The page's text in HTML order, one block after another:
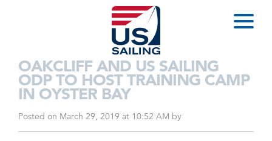
OAKCLIFF AND US SAILING
ODP TO HOST TRAINING CAMP
IN OYSTER BAY
Posted on March 29, 2019 at 10:52 AM by